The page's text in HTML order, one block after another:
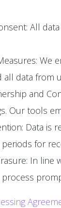
All
We
all data from
and
Our tools
Data is
for
In line